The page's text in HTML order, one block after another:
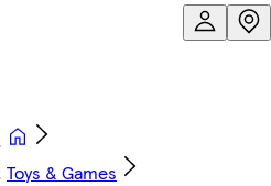
Toys & Games